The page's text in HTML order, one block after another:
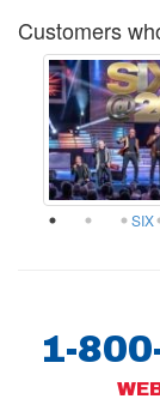
Customers
SIX
1-